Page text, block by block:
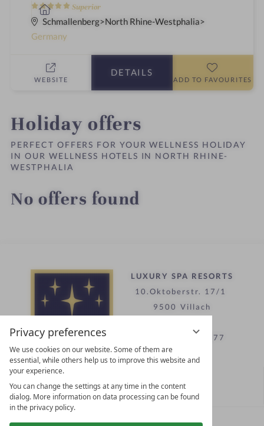
Privacy preferences
We use cookies on our website. Some of them are
essential, while others help us to improve this website and
your experience.
You can change the settings at any time in the content
dialog. More information on data processing can be found
in the privacy policy.
5
S
t
Superior
S
p
a
n
Schmallenberg North Rhine-Westphalia
Germany
WEBSITE
DETAILS
ADD TO FAVOURITES
Holiday offers
PERFECT OFFERS FOR YOUR WELLNESS HOLIDAY
IN OUR WELLNESS HOTELS IN NORTH RHINE-
WESTPHALIA
No offers found
LUXURY SPA RESORTS
10.Oktoberstr. 17/1
9500 Villach
T +43 4242 22077
Contact
WE’RE HERE FOR YOU
Become a partner hotel